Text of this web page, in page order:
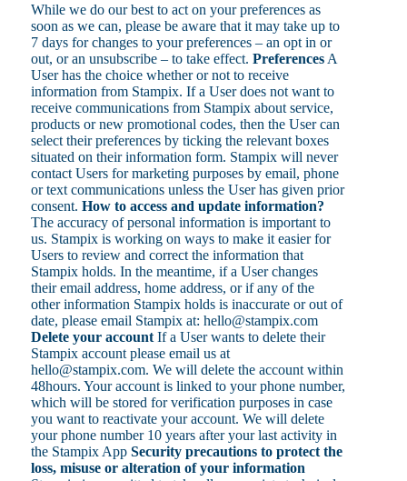
While we do our best to act on your preferences as
soon as we can, please be aware that it may take up to
7 days for changes to your preferences – an opt in or
out, or an unsubscribe – to take effect. Preferences A
User has the choice whether or not to receive
information from Stampix. If a User does not want to
receive communications from Stampix about service,
products or new promotional codes, then the User can
select their preferences by ticking the relevant boxes
situated on their information form. Stampix will never
contact Users for marketing purposes by email, phone
or text communications unless the User has given prior
consent. How to access and update information?
The accuracy of personal information is important to
us. Stampix is working on ways to make it easier for
Users to review and correct the information that
Stampix holds. In the meantime, if a User changes
their email address, home address, or if any of the
other information Stampix holds is inaccurate or out of
date, please email Stampix at: hello@stampix.com
Delete your account If a User wants to delete their
Stampix account please email us at
hello@stampix.com. We will delete the account within
48hours. Your account is linked to your phone number,
which will be stored for verification purposes in case
you want to reactivate your account. We will delete
your phone number 10 years after your last activity in
the Stampix App Security precautions to protect the
loss, misuse or alteration of your information